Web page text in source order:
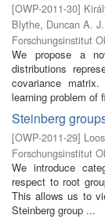
[OWP-2011-30]
Blythe, Duncan A. J.
Forschungsinstitut
We propose a
distributions
covariance
learning problem of
Steinberg
[OWP-2011-29]
Forschungsinstitut
We introduce
respect to root
This allows us to
Steinberg group ...